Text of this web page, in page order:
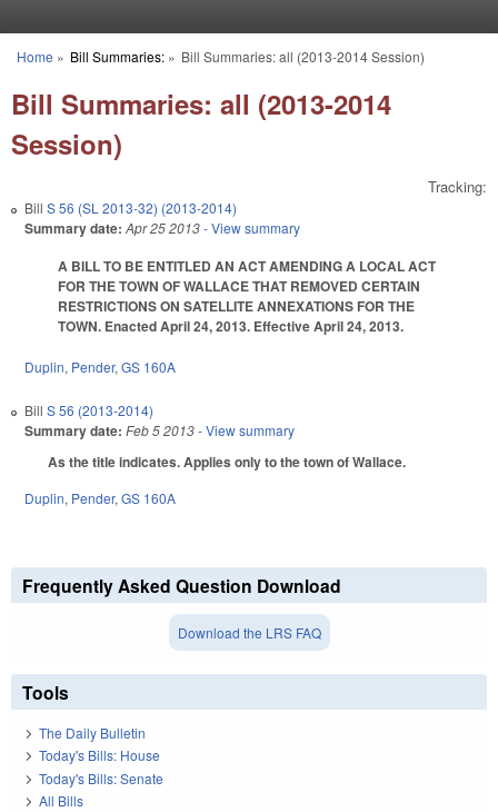
You are here
Home » Bill Summaries:» Bill Summaries: all (2013-2014 Session)
Bill Summaries: all (2013-2014
Session)
Tracking:
Bill S 56 (SL 2013-32) (2013-2014)
Summary date: Apr 25 2013- View summary
A BILL TO BE ENTITLED AN ACT AMENDING A LOCAL ACT
FOR THE TOWN OF WALLACE THAT REMOVED CERTAIN
RESTRICTIONS ON SATELLITE ANNEXATIONS FOR THE
TOWN. Enacted April 24, 2013. Effective April 24, 2013.
Duplin, Pender, GS 160A
Bill S 56 (2013-2014)
Summary date: Feb 5 2013- View summary
As the title indicates. Applies only to the town of Wallace.
Duplin, Pender, GS 160A
Frequently Asked Question Download
Download the LRS FAQ
Tools
The Daily Bulletin
Today's Bills: House
Today's Bills: Senate
All Bills